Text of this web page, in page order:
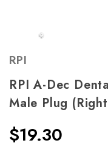
RPI
RPI A-Dec
Male Plug
$19.30